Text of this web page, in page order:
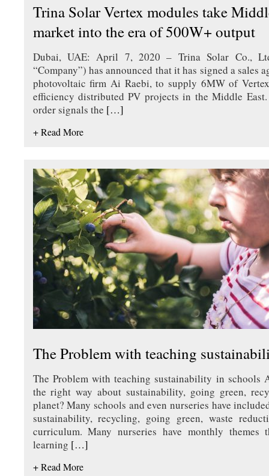
Trina Solar Vertex modules take
market into the era of 500W+ output
Dubai, UAE: April 7, 2020 – Trina Solar Co.,
“Company”) has announced that it has signed a sales
photovoltaic firm Ai Raebi, to supply 6MW of
efficiency distributed PV projects in the Middle
order signals the […]
+ Read More
The Problem with teaching
The Problem with teaching sustainability in schools
the right way about sustainability, going green,
planet? Many schools and even nurseries have
sustainability, recycling, going green, waste
curriculum. Many nurseries have monthly
learning […]
+ Read More